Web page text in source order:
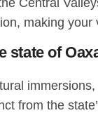
Central
making
state of
from the